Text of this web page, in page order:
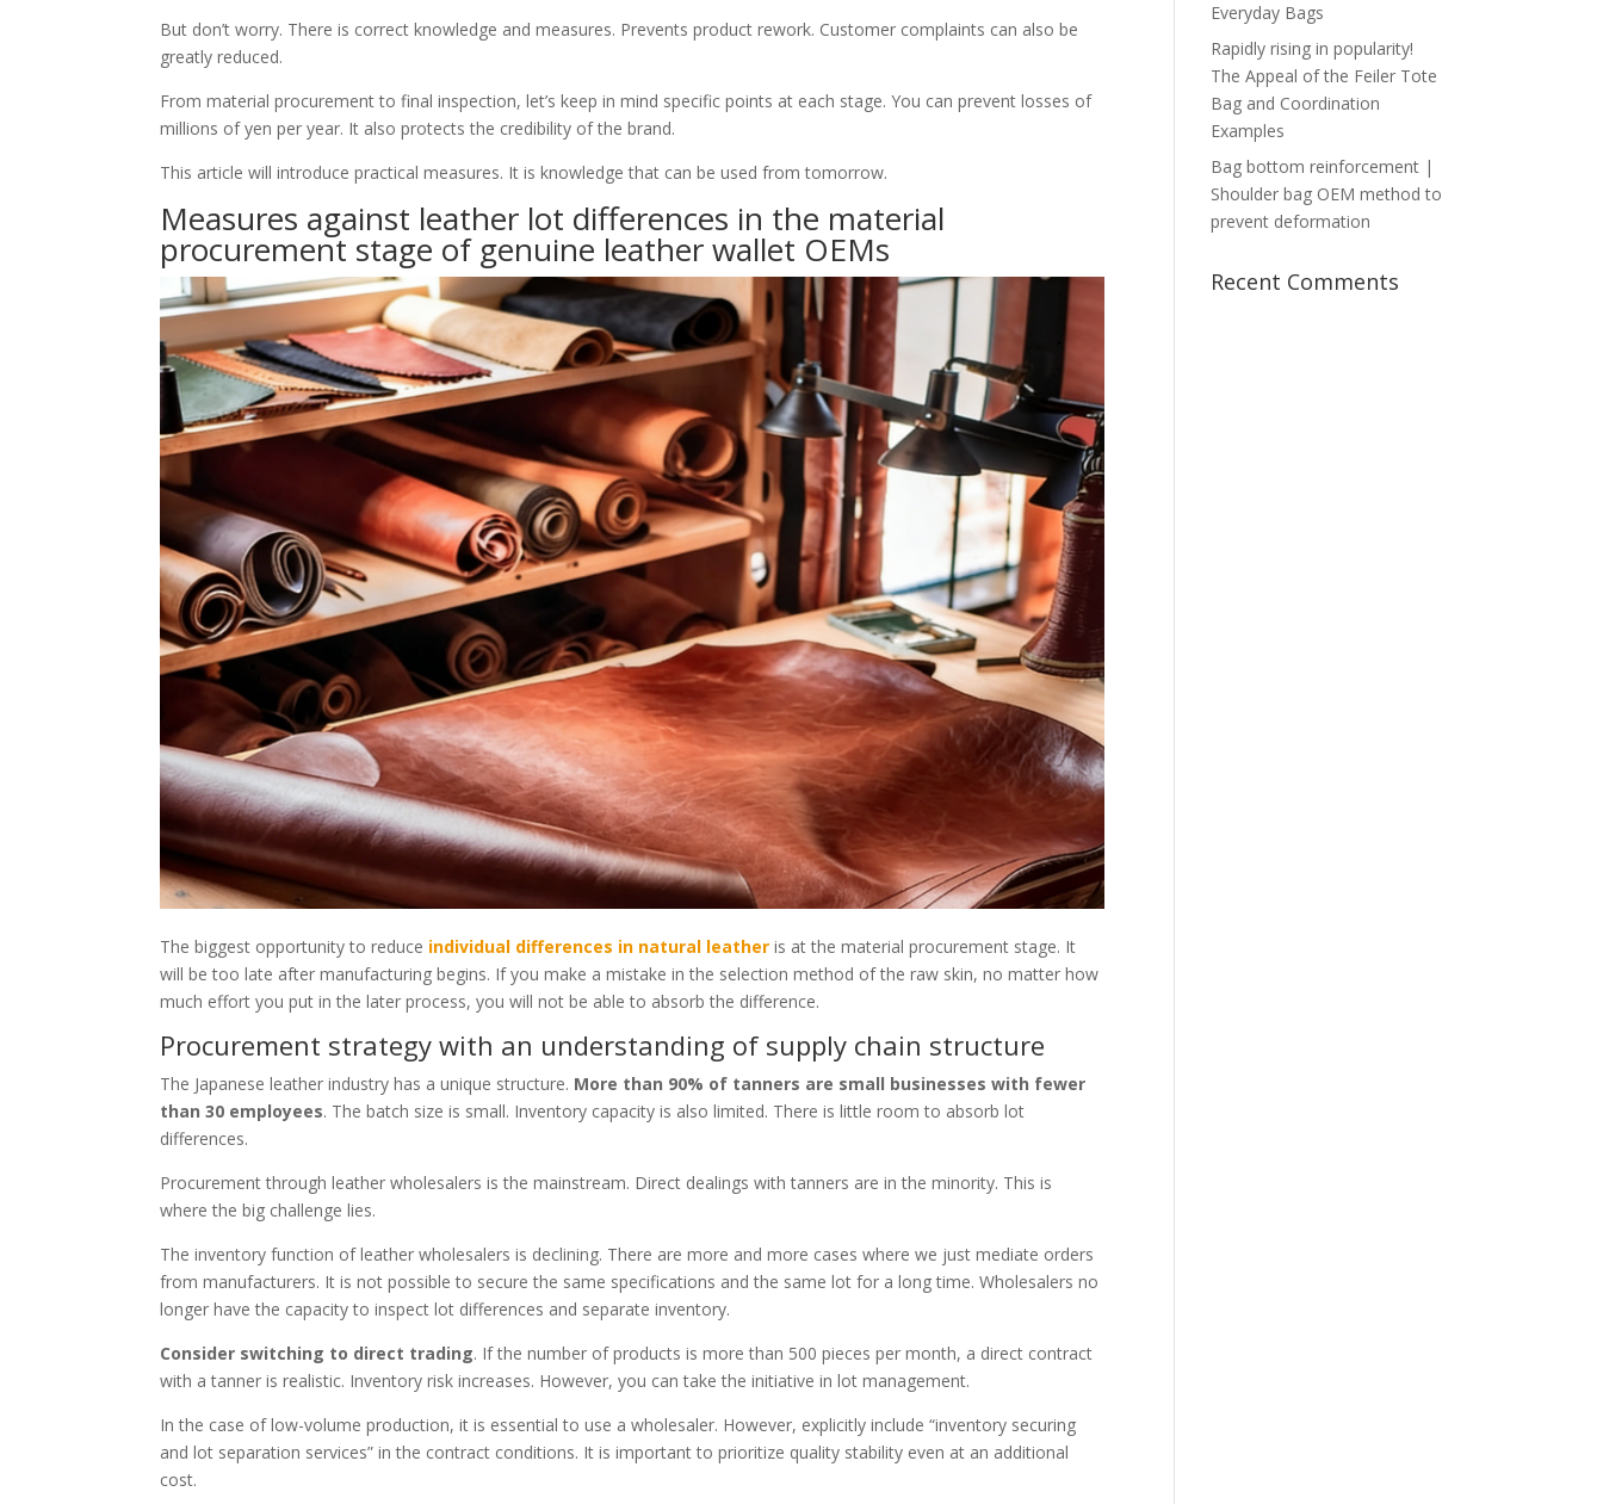
But don’t worry. There is correct knowledge and measures. Prevents product rework. Customer complaints can also be
greatly reduced.
From material procurement to final inspection, let’s keep in mind specific points at each stage. You can prevent losses of
millions of yen per year. It also protects the credibility of the brand.
This article will introduce practical measures. It is knowledge that can be used from tomorrow.
Measures against leather lot differences in the material
procurement stage of genuine leather wallet OEMs
The biggest opportunity to reduce individual differences in natural leather is at the material procurement stage. It
will be too late after manufacturing begins. If you make a mistake in the selection method of the raw skin, no matter how
much effort you put in the later process, you will not be able to absorb the difference.
Procurement strategy with an understanding of supply chain structure
The Japanese leather industry has a unique structure. More than 90% of tanners are small businesses with fewer
than 30 employees. The batch size is small. Inventory capacity is also limited. There is little room to absorb lot
differences.
Procurement through leather wholesalers is the mainstream. Direct dealings with tanners are in the minority. This is
where the big challenge lies.
The inventory function of leather wholesalers is declining. There are more and more cases where we just mediate orders
from manufacturers. It is not possible to secure the same specifications and the same lot for a long time. Wholesalers no
longer have the capacity to inspect lot differences and separate inventory.
Consider switching to direct trading. If the number of products is more than 500 pieces per month, a direct contract
with a tanner is realistic. Inventory risk increases. However, you can take the initiative in lot management.
In the case of low-volume production, it is essential to use a wholesaler. However, explicitly include “inventory securing
and lot separation services” in the contract conditions. It is important to prioritize quality stability even at an additional
cost.
Everyday Bags
Rapidly rising in popularity!
The Appeal of the Feiler Tote
Bag and Coordination
Examples
Bag bottom reinforcement |
Shoulder bag OEM method to
prevent deformation
Recent Comments